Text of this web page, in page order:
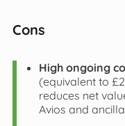
Cons
High ongoing
(equivalent to
reduces net
Avios and